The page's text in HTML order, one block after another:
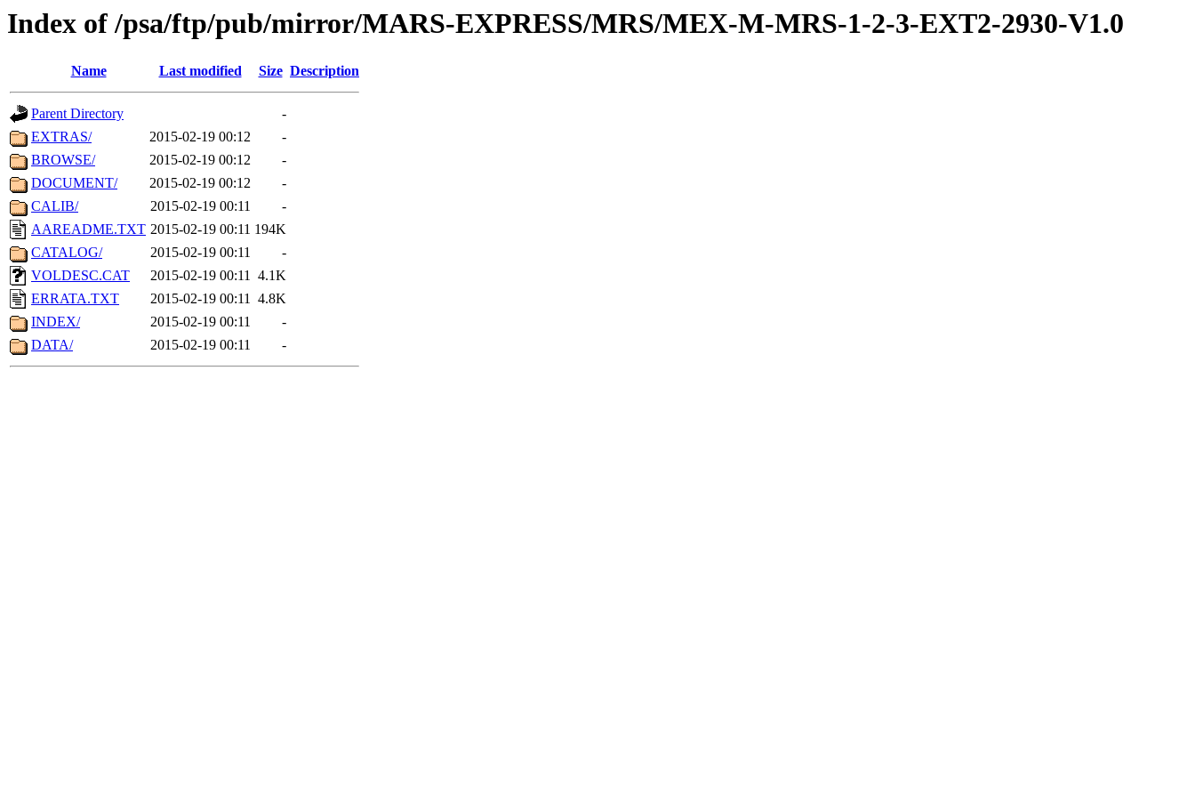
Index of /psa/ftp/pub/mirror/MARS-EXPRESS/MRS/MEX-M-MRS-1-2-3-EXT2-2930-V1.0
Name Last modified Size Description
Parent Directory
-
EXTRAS/
2015-02-19 00:12
-
BROWSE/
2015-02-19 00:12
-
DOCUMENT/
2015-02-19 00:12
-
CALIB/
2015-02-19 00:11
-
AAREADME.TXT 2015-02-19 00:11 194K
CATALOG/
2015-02-19 00:11
-
VOLDESC.CAT
2015-02-19 00:11 4.1K
ERRATA.TXT
2015-02-19 00:11 4.8K
INDEX/
2015-02-19 00:11
-
DATA/
2015-02-19 00:11 -